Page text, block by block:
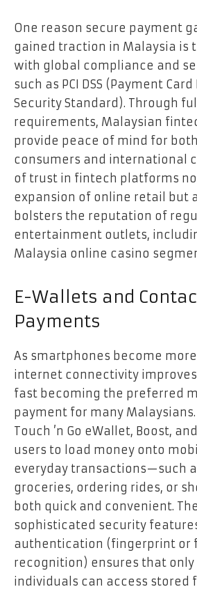
One reason secure payment
gained traction in Malaysia is
with global compliance and
such as PCI DSS (Payment
Security Standard). Through
requirements, Malaysian
provide peace of mind for
consumers and international
of trust in fintech platforms
expansion of online retail but
bolsters the reputation of
entertainment outlets,
Malaysia online casino
E-Wallets and
Payments
As smartphones become
internet connectivity
fast becoming the preferred
payment for many
Touch ’n Go eWallet, Boost,
users to load money onto
everyday transactions—such
groceries, ordering rides, or
both quick and convenient.
sophisticated security
authentication (fingerprint or
recognition) ensures that only
individuals can access stored